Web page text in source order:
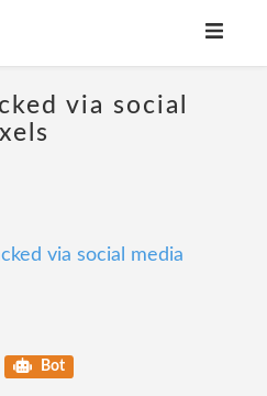
via social
via social media
Bot